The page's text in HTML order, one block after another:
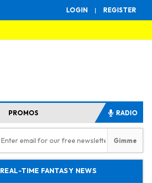
LOGIN | REGISTER
PROMOS RADIO
REAL-TIME FANTASY NEWS